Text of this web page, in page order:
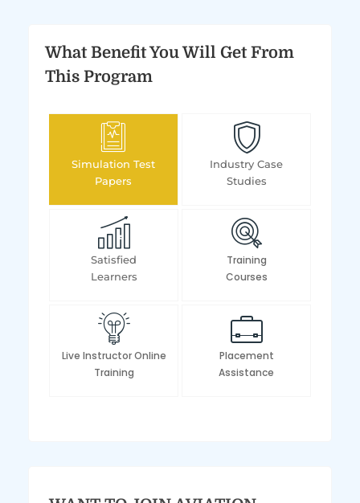
What Benefit You Will Get From
This Program
Simulation Test
Papers
Industry Case
Studies
Satisfied
Learners
Training
Courses
Live Instructor Online
Training
Placement
Assistance